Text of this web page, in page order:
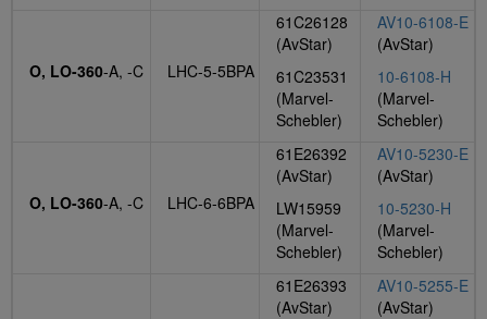
O, LO-360-A, -C LHC-5-5BPA
61C26128
(AvStar)
61C23531
(Marvel-
Schebler)
AV10-6108-E
(AvStar)
10-6108-H
(Marvel-
Schebler)
O, LO-360-A, -C LHC-6-6BPA
61E26392
(AvStar)
LW15959
(Marvel-
Schebler)
AV10-5230-E
(AvStar)
10-5230-H
(Marvel-
Schebler)
61E26393
(AvStar)
AV10-5255-E
(AvStar)